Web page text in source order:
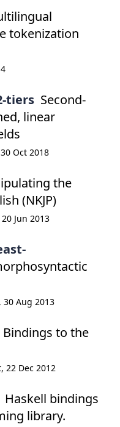
tokenization
tiers Second-
linear
Oct 2018
the
(NKJP)
Jun 2013
30 Aug 2013
Bindings to the
22 Dec 2012
Haskell bindings
library.